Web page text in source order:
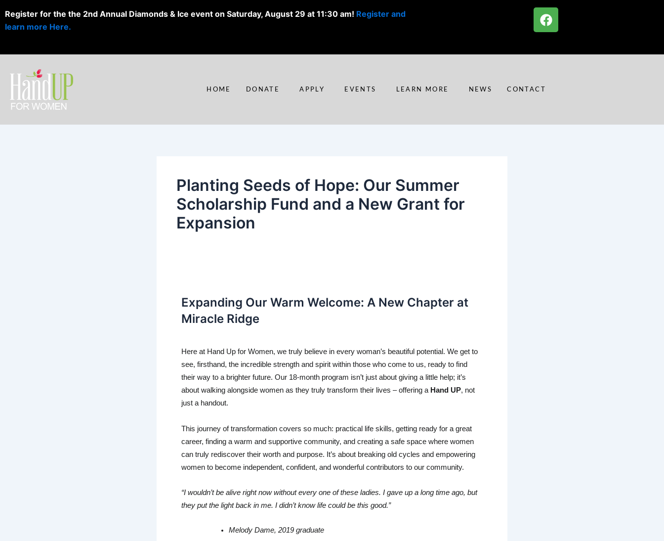
to
content
Register for the the 2nd Annual Diamonds & Ice event on Saturday, August 29 at 11:30 am! Register and
learn more Here.
F
a
HOME DONATE APPLY EVENTS LEARN MORE NEWS CONTACT
Planting Seeds of Hope: Our Summer
Scholarship Fund and a New Grant for
Expansion
Expanding Our Warm Welcome: A New Chapter at
Miracle Ridge
Here at Hand Up for Women, we truly believe in every woman’s beautiful potential. We get to
see, firsthand, the incredible strength and spirit within those who come to us, ready to find
their way to a brighter future. Our 18-month program isn’t just about giving a little help; it’s
about walking alongside women as they truly transform their lives – offering a Hand UP, not
just a handout.
This journey of transformation covers so much: practical life skills, getting ready for a great
career, finding a warm and supportive community, and creating a safe space where women
can truly rediscover their worth and purpose. It’s about breaking old cycles and empowering
women to become independent, confident, and wonderful contributors to our community.
“I wouldn’t be alive right now without every one of these ladies. I gave up a long time ago, but
they put the light back in me. I didn’t know life could be this good.”
Melody Dame, 2019 graduate